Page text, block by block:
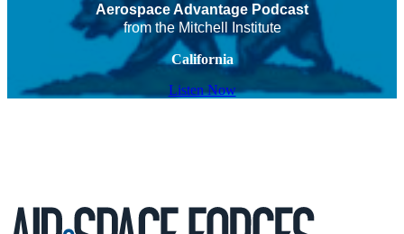
Aerospace Advantage Podcast
from the Mitchell Institute
California
Listen Now